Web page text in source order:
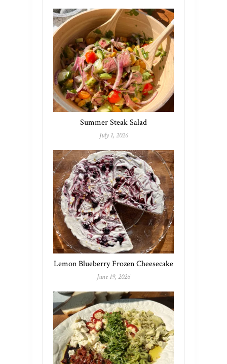
Summer Steak Salad
July 1, 2026
Lemon Blueberry Frozen Cheesecake
June 19, 2026